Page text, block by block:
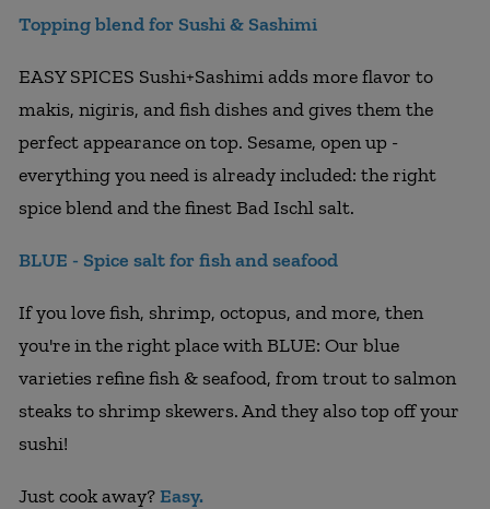
Topping blend for Sushi & Sashimi
EASY SPICES Sushi+Sashimi adds more flavor to
makis, nigiris, and fish dishes and gives them the
perfect appearance on top. Sesame, open up -
everything you need is already included: the right
spice blend and the finest Bad Ischl salt.
BLUE - Spice salt for fish and seafood
If you love fish, shrimp, octopus, and more, then
you're in the right place with BLUE: Our blue
varieties refine fish & seafood, from trout to salmon
steaks to shrimp skewers. And they also top off your
sushi!
Just cook away?Easy.